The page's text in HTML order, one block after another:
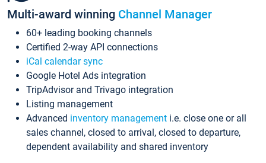
Multi-award winning Channel Manager
60+ leading booking channels
Certified 2-way API connections
iCal calendar sync
Google Hotel Ads integration
TripAdvisor and Trivago integration
Listing management
Advanced inventory management i.e. close one or all
sales channel, closed to arrival, closed to departure,
dependent availability and shared inventory